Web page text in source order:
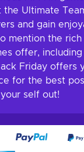
the Ultimate
and gain
mention the rich
offer, including
Friday offers
for the best
self out!